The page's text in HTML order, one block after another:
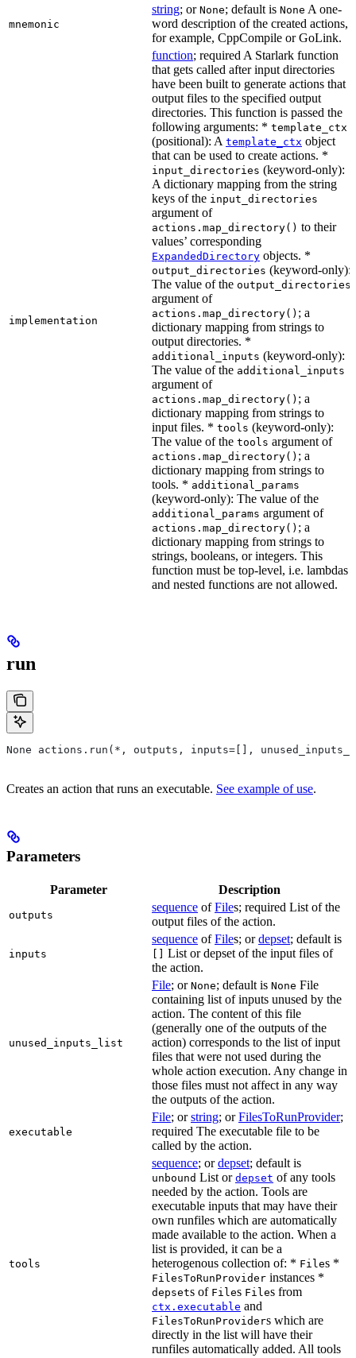
mnemonic
string; or None; default is None A one-
word description of the created actions,
for example, CppCompile or GoLink.
implementation
function; required A Starlark function
that gets called after input directories
have been built to generate actions that
output files to the specified output
directories. This function is passed the
following arguments: * template_ctx
(positional): A template_ctx object
that can be used to create actions. *
input_directories (keyword-only):
A dictionary mapping from the string
keys of the input_directories
argument of
actions.map_directory() to their
values’ corresponding
ExpandedDirectory objects. *
output_directories (keyword-only):
The value of the output_directories
argument of
actions.map_directory() ; a
dictionary mapping from strings to
output directories. *
additional_inputs (keyword-only):
The value of the additional_inputs
argument of
actions.map_directory() ; a
dictionary mapping from strings to
input files. * tools (keyword-only):
The value of the tools argument of
actions.map_directory() ; a
dictionary mapping from strings to
tools. * additional_params
(keyword-only): The value of the
additional_params argument of
actions.map_directory() ; a
dictionary mapping from strings to
strings, booleans, or integers. This
function must be top-level, i.e. lambdas
and nested functions are not allowed.
run
None actions.run(*, outputs, inputs=[],
Creates an action that runs an executable. See example of use.
Parameters
Parameter Description
outputs
sequence ofFiles; required List of the
output files of the action.
inputs
sequence ofFiles; ordepset; default is
List or depset of the input files of
the action.
unused_inputs_list
File; or None; default is None File
containing list of inputs unused by the
action. The content of this file
(generally one of the outputs of the
action) corresponds to the list of input
files that were not used during the
whole action execution. Any change in
those files must not affect in any way
the outputs of the action.
executable
File; orstring; orFilesToRunProvider;
required The executable file to be
called by the action.
tools
sequence; ordepset; default is
unbound List or depset of any tools
needed by the action. Tools are
executable inputs that may have their
own runfiles which are automatically
made available to the action. When a
list is provided, it can be a
heterogenous collection of: * Files *
FilesToRunProvider instances *
depsets of Files Files from
ctx.executable and
FilesToRunProviders which are
directly in the list will have their
runfiles automatically added. All tools